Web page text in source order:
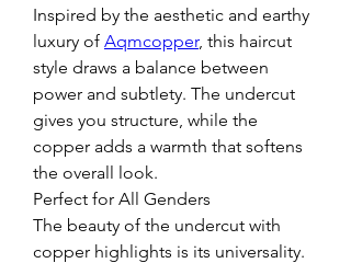
Inspired by the aesthetic and earthy
luxury of Aqmcopper, this haircut
style draws a balance between
power and subtlety. The undercut
gives you structure, while the
copper adds a warmth that softens
the overall look.
Perfect for All Genders
The beauty of the undercut with
copper highlights is its universality.